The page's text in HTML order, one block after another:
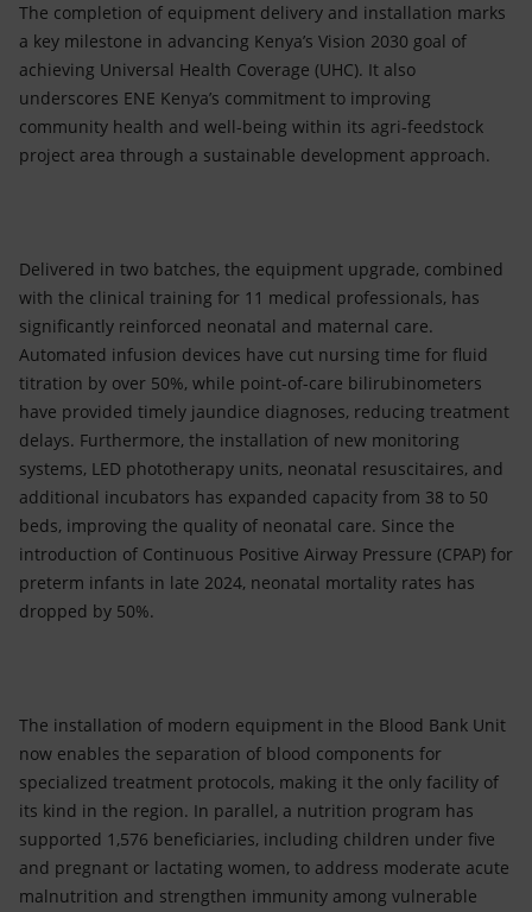
The completion of equipment delivery and installation marks
a key milestone in advancing Kenya’s Vision 2030 goal of
achieving Universal Health Coverage (UHC). It also
underscores ENE Kenya’s commitment to improving
community health and well-being within its agri-feedstock
project area through a sustainable development approach.
Delivered in two batches, the equipment upgrade, combined
with the clinical training for 11 medical professionals, has
significantly reinforced neonatal and maternal care.
Automated infusion devices have cut nursing time for fluid
titration by over 50%, while point-of-care bilirubinometers
have provided timely jaundice diagnoses, reducing treatment
delays. Furthermore, the installation of new monitoring
systems, LED phototherapy units, neonatal resuscitaires, and
additional incubators has expanded capacity from 38 to 50
beds, improving the quality of neonatal care. Since the
introduction of Continuous Positive Airway Pressure (CPAP) for
preterm infants in late 2024, neonatal mortality rates has
dropped by 50%.
The installation of modern equipment in the Blood Bank Unit
now enables the separation of blood components for
specialized treatment protocols, making it the only facility of
its kind in the region. In parallel, a nutrition program has
supported 1,576 beneficiaries, including children under five
and pregnant or lactating women, to address moderate acute
malnutrition and strengthen immunity among vulnerable